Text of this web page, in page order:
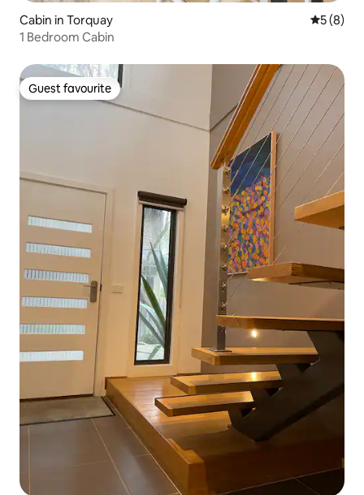
Cabin in Torquay 5 out of
5 (8)
1 Bedroom Cabin
Guest favourite
Guest favourite